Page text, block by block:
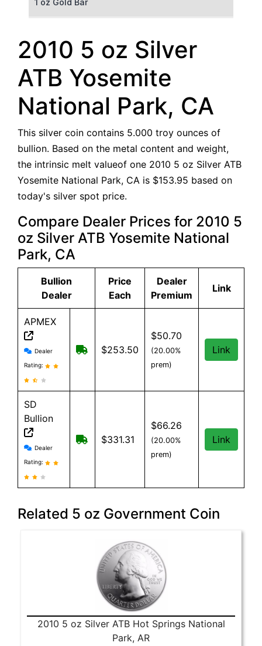
100 g Gold Bar
5 oz Gold Bar
10 oz Gold Bar
1 kg Gold Bar (Kilobar)
2010 5 oz Silver
ATB Yosemite
National Park, CA
This silver coin contains 5.000 troy ounces of
bullion. Based on the metal content and weight,
the intrinsic melt valueof one 2010 5 oz Silver ATB
Yosemite National Park, CA is $153.95 based on
today's silver spot price.
Compare Dealer Prices for 2010 5
oz Silver ATB Yosemite National
Park, CA
Bullion
Dealer
Price
Each
Dealer
Premium
Link
APMEX
APMEX reviews and information
Dealer
Rating:
Free Shipping when you spend $299
$253.50
$50.70
(20.00%
prem)
Link
SD
Bullion
SD Bullion reviews and information
Dealer
Rating:
Free shipping on orders over $199
$331.31
$66.26
(20.00%
prem)
Link
Related 5 oz Government Coin
2010 5 oz Silver ATB Hot Springs National
Park, AR